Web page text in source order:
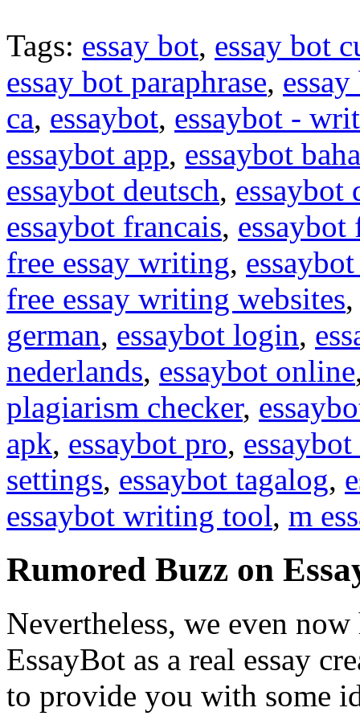
Tags: essay bot, essay bot
essay bot paraphrase,
ca, essaybot, essaybot -
essaybot app, essaybot
essaybot deutsch, essaybot
essaybot francais, essaybot
free essay writing,
free essay writing websites
german, essaybot login,
nederlands, essaybot online
plagiarism checker,
apk, essaybot pro,
settings, essaybot tagalog,
essaybot writing tool, m
Rumored Buzz on
Nevertheless, we even
EssayBot as a real essay
to provide you with some